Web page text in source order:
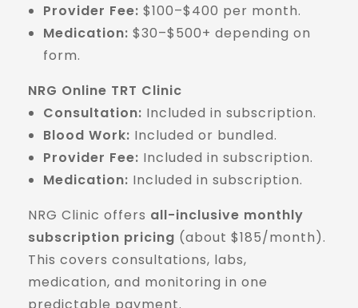
Provider Fee: $100–$400 per month.
Medication: $30–$500+ depending on
form.
NRG Online TRT Clinic
Consultation: Included in subscription.
Blood Work: Included or bundled.
Provider Fee: Included in subscription.
Medication: Included in subscription.
NRG Clinic offers all-inclusive monthly
subscription pricing (about $185/month).
This covers consultations, labs,
medication, and monitoring in one
predictable payment.